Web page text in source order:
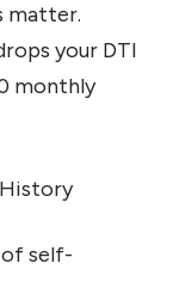
matter.
your DTI
monthly
self-